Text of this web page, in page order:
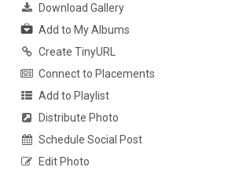
Download Gallery
Add to My Albums
Create TinyURL
Connect to Placements
Add to Playlist
Distribute Photo
Schedule Social Post
Edit Photo